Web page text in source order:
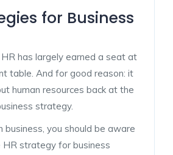
for Business
has largely earned a seat at
table. And for good reason: it
human resources back at the
strategy.
business, you should be aware
strategy for business